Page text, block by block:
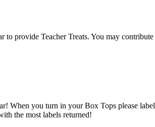
provide Teacher Treats. You may
When you turn in your Box Tops please
the most labels returned!